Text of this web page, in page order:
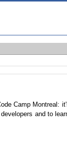
Camp Montreal:
and to